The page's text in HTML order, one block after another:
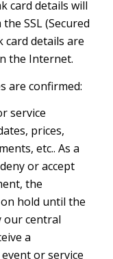
card details will
SSL (Secured
card details are
the Internet.
are confirmed:
service
prices,
etc.. As a
or accept
the
hold until the
our central
a
or service